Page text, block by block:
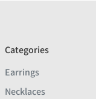
Categories
Earrings
Necklaces